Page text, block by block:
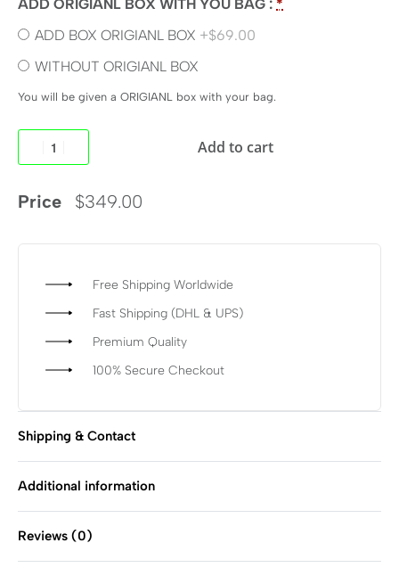
ADD ORIGIANL BOX WITH YOU BAG : *
ADD BOX ORIGIANL BOX +$69.00
WITHOUT ORIGIANL BOX
You will be given a ORIGIANL box with your bag.
Price $349.00
Add to cart
Free Shipping Worldwide
Fast Shipping (DHL & UPS)
Premium Quality
100% Secure Checkout
Shipping & Contact
Additional information
Reviews (0)